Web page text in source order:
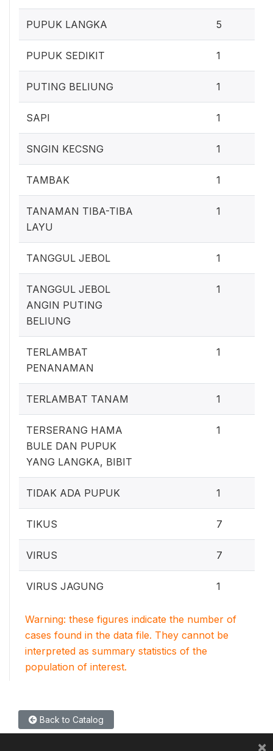
PUPUK LANGKA 5
PUPUK SEDIKIT 1
PUTING BELIUNG 1
SAPI 1
SNGIN KECSNG 1
TAMBAK 1
TANAMAN TIBA-TIBA
LAYU
1
TANGGUL JEBOL 1
TANGGUL JEBOL
ANGIN PUTING
BELIUNG
1
TERLAMBAT
PENANAMAN
1
TERLAMBAT TANAM 1
TERSERANG HAMA
BULE DAN PUPUK
YANG LANGKA, BIBIT
1
TIDAK ADA PUPUK 1
TIKUS 7
VIRUS 7
VIRUS JAGUNG 1
Warning: these figures indicate the number of
cases found in the data file. They cannot be
interpreted as summary statistics of the
population of interest.
Back to Catalog
×